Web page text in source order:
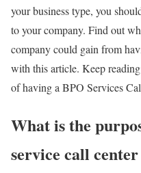
your business type, you
to your company. Find out
company could gain from
with this article. Keep
of having a BPO Services
What is the
service call